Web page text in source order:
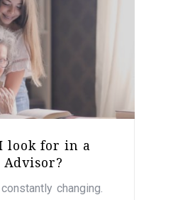
look for in a
changing.